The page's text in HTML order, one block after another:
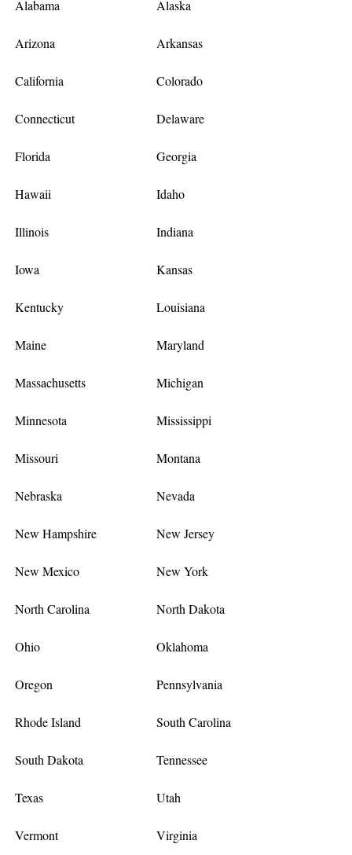
Alabama Alaska
Arizona Arkansas
California Colorado
Connecticut Delaware
Florida Georgia
Hawaii Idaho
Illinois Indiana
Iowa Kansas
Kentucky Louisiana
Maine Maryland
Massachusetts Michigan
Minnesota Mississippi
Missouri Montana
Nebraska Nevada
New Hampshire New Jersey
New Mexico New York
North Carolina North Dakota
Ohio Oklahoma
Oregon Pennsylvania
Rhode Island South Carolina
South Dakota Tennessee
Texas Utah
Vermont Virginia